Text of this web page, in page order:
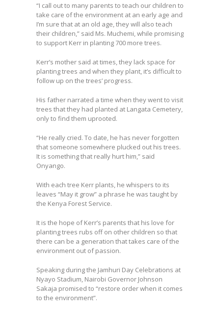
“I call out to many parents to teach our children to
take care of the environment at an early age and
I’m sure that at an old age, they will also teach
their children,” said Ms. Muchemi, while promising
to support Kerr in planting 700 more trees.
Kerr’s mother said at times, they lack space for
planting trees and when they plant, it’s difficult to
follow up on the trees’ progress.
His father narrated a time when they went to visit
trees that they had planted at Langata Cemetery,
only to find them uprooted.
“He really cried. To date, he has never forgotten
that someone somewhere plucked out his trees.
It is something that really hurt him,” said
Onyango.
With each tree Kerr plants, he whispers to its
leaves “May it grow” a phrase he was taught by
the Kenya Forest Service.
It is the hope of Kerr’s parents that his love for
planting trees rubs off on other children so that
there can be a generation that takes care of the
environment out of passion.
Speaking during the Jamhuri Day Celebrations at
Nyayo Stadium, Nairobi Governor Johnson
Sakaja promised to “restore order when it comes
to the environment”.